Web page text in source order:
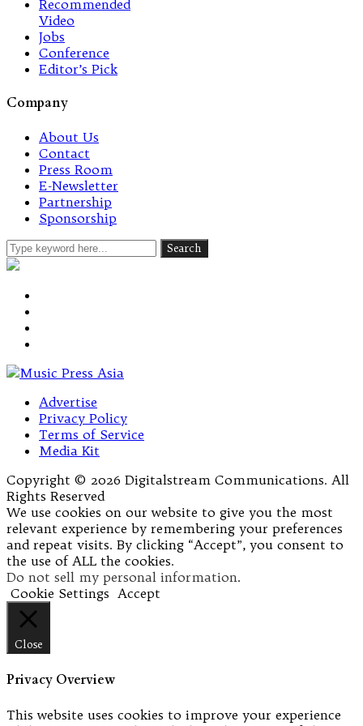
Recommended
Video
Jobs
Conference
Editor’s Pick
Company
About Us
Contact
Press Room
E-Newsletter
Partnership
Sponsorship
Advertise
Privacy Policy
Terms of Service
Media Kit
Copyright © 2026 Digitalstream Communications. All
Rights Reserved
We use cookies on our website to give you the most
relevant experience by remembering your preferences
and repeat visits. By clicking “Accept”, you consent to
the use of ALL the cookies.
Do not sell my personal information.
Cookie Settings Accept
Close
Privacy Overview
This website uses cookies to improve your experience